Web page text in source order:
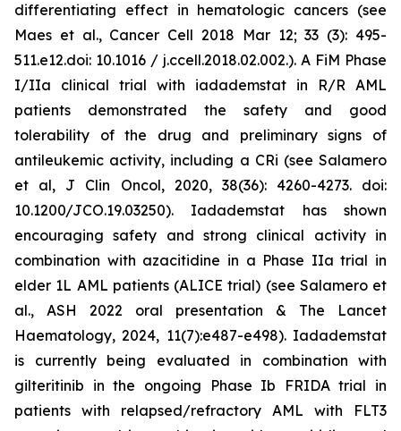
differentiating effect in hematologic cancers (see
Maes et al., Cancer Cell 2018 Mar 12; 33 (3): 495-
511.e12.doi: 10.1016 / j.ccell.2018.02.002.). A FiM Phase
I/IIa clinical trial with iadademstat in R/R AML
patients demonstrated the safety and good
tolerability of the drug and preliminary signs of
antileukemic activity, including a CRi (see Salamero
et al, J Clin Oncol, 2020, 38(36): 4260-4273. doi:
10.1200/JCO.19.03250). Iadademstat has shown
encouraging safety and strong clinical activity in
combination with azacitidine in a Phase IIa trial in
elder 1L AML patients (ALICE trial) (see Salamero et
al., ASH 2022 oral presentation & The Lancet
Haematology, 2024, 11(7):e487-e498). Iadademstat
is currently being evaluated in combination with
gilteritinib in the ongoing Phase Ib FRIDA trial in
patients with relapsed/refractory AML with FLT3